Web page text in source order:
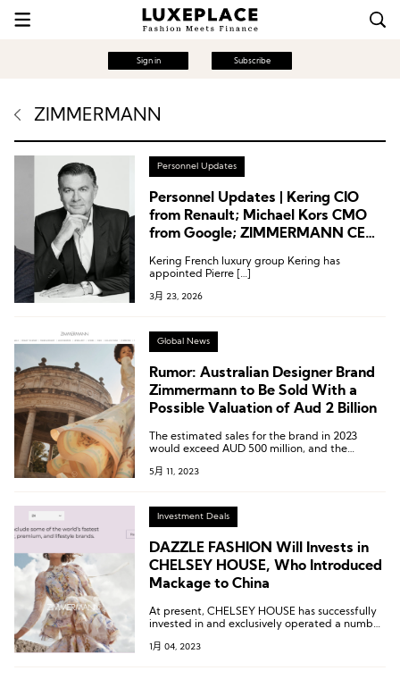
Sign in Subscribe
ZIMMERMANN
Personnel Updates
Personnel Updates | Kering CIO
from Renault; Michael Kors CMO
from Google; ZIMMERMANN CEO
Kering French luxury group Kering has
appointed Pierre […]
3月 23, 2026
Global News
Rumor: Australian Designer Brand
Zimmermann to Be Sold With a
Possible Valuation of Aud 2 Billion
The estimated sales for the brand in 2023
would exceed AUD 500 million, and the
5月 11, 2023
Investment Deals
DAZZLE FASHION Will Invests in
CHELSEY HOUSE, Who Introduced
Mackage to China
At present, CHELSEY HOUSE has successfully
invested in and exclusively operated a number
strong brand portfolio strategy, including
1月 04, 2023